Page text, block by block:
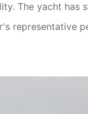
The yacht
representative